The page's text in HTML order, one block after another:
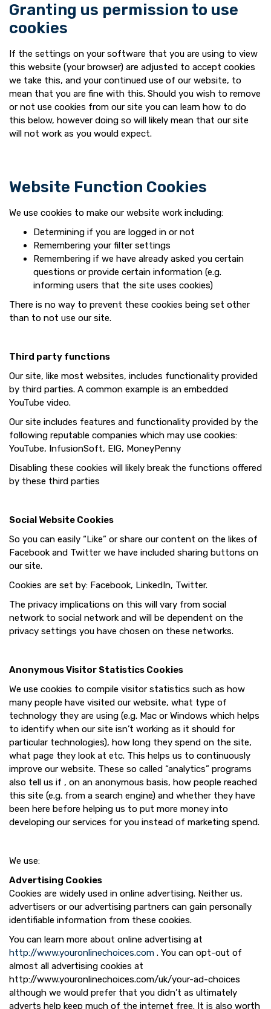
Granting us permission to use
cookies
If the settings on your software that you are using to view
this website (your browser) are adjusted to accept cookies
we take this, and your continued use of our website, to
mean that you are fine with this. Should you wish to remove
or not use cookies from our site you can learn how to do
this below, however doing so will likely mean that our site
will not work as you would expect.
Website Function Cookies
We use cookies to make our website work including:
Determining if you are logged in or not
Remembering your filter settings
Remembering if we have already asked you certain
questions or provide certain information (e.g.
informing users that the site uses cookies)
There is no way to prevent these cookies being set other
than to not use our site.
Third party functions
Our site, like most websites, includes functionality provided
by third parties. A common example is an embedded
YouTube video.
Our site includes features and functionality provided by the
following reputable companies which may use cookies:
YouTube, InfusionSoft, EIG, MoneyPenny
Disabling these cookies will likely break the functions offered
by these third parties
Social Website Cookies
So you can easily “Like” or share our content on the likes of
Facebook and Twitter we have included sharing buttons on
our site.
Cookies are set by: Facebook, LinkedIn, Twitter.
The privacy implications on this will vary from social
network to social network and will be dependent on the
privacy settings you have chosen on these networks.
Anonymous Visitor Statistics Cookies
We use cookies to compile visitor statistics such as how
many people have visited our website, what type of
technology they are using (e.g. Mac or Windows which helps
to identify when our site isn’t working as it should for
particular technologies), how long they spend on the site,
what page they look at etc. This helps us to continuously
improve our website. These so called “analytics” programs
also tell us if , on an anonymous basis, how people reached
this site (e.g. from a search engine) and whether they have
been here before helping us to put more money into
developing our services for you instead of marketing spend.
We use:
Advertising Cookies
Cookies are widely used in online advertising. Neither us,
advertisers or our advertising partners can gain personally
identifiable information from these cookies.
You can learn more about online advertising at
http://www.youronlinechoices.com . You can opt-out of
almost all advertising cookies at
http://www.youronlinechoices.com/uk/your-ad-choices
although we would prefer that you didn’t as ultimately
adverts help keep much of the internet free. It is also worth